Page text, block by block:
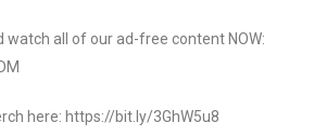
watch all of our ad-free content NOW:
here: https://bit.ly/3GhW5u8